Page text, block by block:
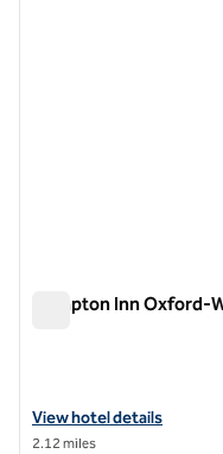
Hampton Inn Oxford-
View hotel details for
View hotel details
2.12 miles